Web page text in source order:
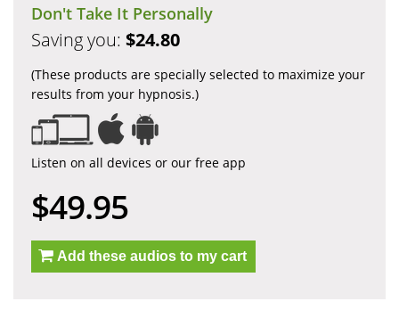
Don't Take It Personally
Saving you: $24.80
(These products are specially selected to maximize your
results from your hypnosis.)
Listen on all devices or our free app
$49.95
Add these audios to my cart